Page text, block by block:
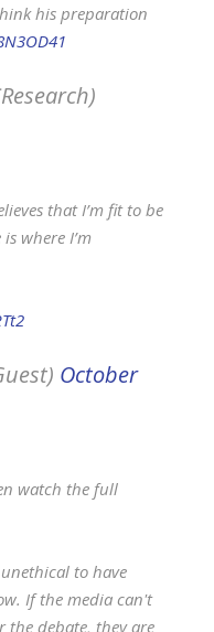
his preparation
that I’m fit to be
where I’m
October
watch the full
to have
If the media can't
the debate, they are